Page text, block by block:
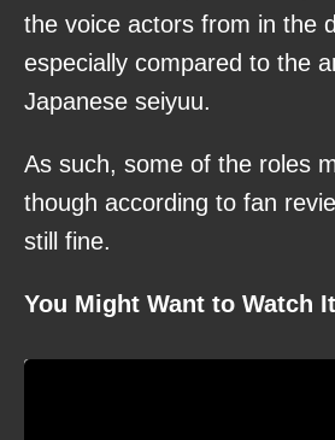
the voice actors from in the
especially compared to the
Japanese seiyuu.
As such, some of the roles
though according to fan
still fine.
You Might Want to Watch